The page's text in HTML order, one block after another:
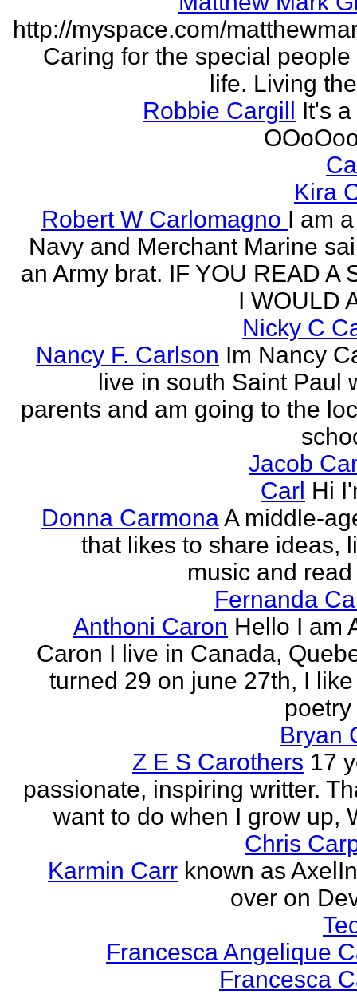
http://myspace.com/
Caring for the special people
life. Living
Robbie Cargill It's
Kira
Robert W Carlomagno I am
Navy and Merchant Marine
an Army brat. IF YOU READ A
I WOULD
Nicky C
Nancy F. Carlson Im Nancy
live in south Saint Paul
parents and am going to the
Jacob
Carl Hi
Donna CarmonaA middle-
that likes to share ideas,
music and
Fernanda
Anthoni Caron Hello I am
Caron I live in Canada,
turned 29 on june 27th, I
Bryan
Z E S Carothers 17
passionate, inspiring writter.
want to do when I grow up,
Chris
Karmin Carr known as
over on
Francesca Angelique
Francesca